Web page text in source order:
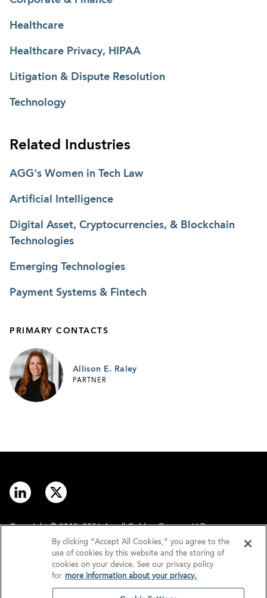
Healthcare
Healthcare Privacy, HIPAA
Litigation & Dispute Resolution
Technology
Related Industries
AGG's Women in Tech Law
Artificial Intelligence
Digital Asset, Cryptocurrencies, & Blockchain
Technologies
Emerging Technologies
Payment Systems & Fintech
PRIMARY CONTACTS
Allison E. Raley
PARTNER
Copyright © 2012–2026 Arnall Golden Gregory LLP.
Disclaimer
Privacy
By clicking “Accept All Cookies,” you agree to the
use of cookies by this website and the storing of
cookies on your device. See our privacy policy
for more information about your privacy.